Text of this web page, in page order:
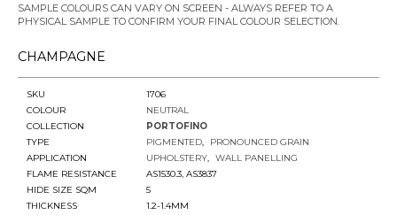
SAMPLE COLOURS CAN VARY ON SCREEN - ALWAYS REFER TO A
PHYSICAL SAMPLE TO CONFIRM YOUR FINAL COLOUR SELECTION.
CHAMPAGNE
SKU
1706
COLOUR
NEUTRAL
COLLECTION
PORTOFINO
TYPE
PIGMENTED
PRONOUNCED GRAIN
APPLICATION
UPHOLSTERY
WALL PANELLING
FLAME RESISTANCE
AS1530.3, AS3837
HIDE SIZE SQM
5
THICKNESS
1.2-1.4MM